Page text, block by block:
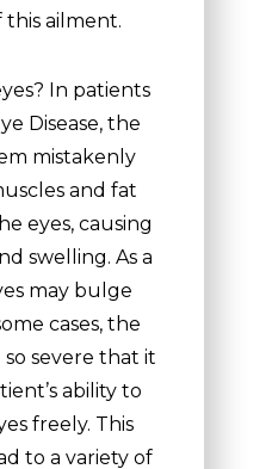
ailment.
In patients
Disease, the
mistakenly
and fat
eyes, causing
swelling. As a
may bulge
cases, the
severe that it
ability to
freely. This
to a variety of